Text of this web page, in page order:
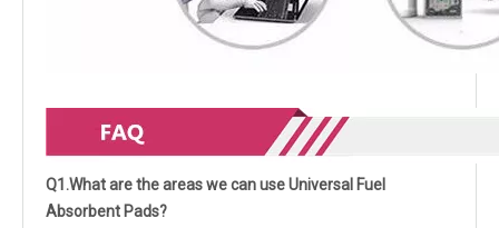
Q1.What are the areas we can use Universal Fuel
Absorbent Pads?